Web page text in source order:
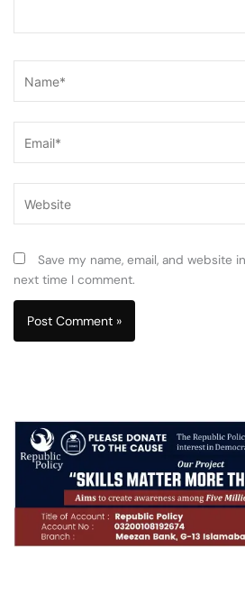
Save my name, email, and website
next time I comment.